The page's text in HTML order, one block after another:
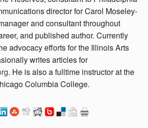
director for Carol Moseley-
and consultant throughout
and published author. Currently
advocacy efforts for the Illinois Arts
writes articles for
. He is also a fulltime instructor at the
Columbia College.